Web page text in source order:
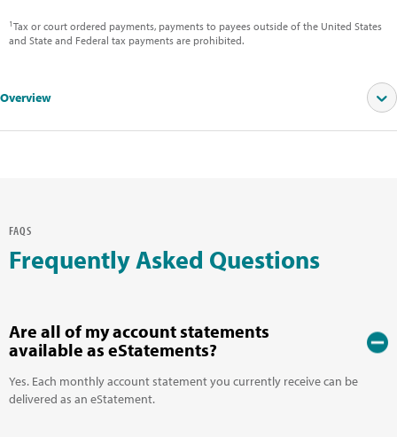
Overview
1Tax or court ordered payments, payments to payees outside of the United States
and State and Federal tax payments are prohibited.
FAQS
Frequently Asked Questions
Are all of my account statements
available as eStatements?
Yes. Each monthly account statement you currently receive can be
delivered as an eStatement.